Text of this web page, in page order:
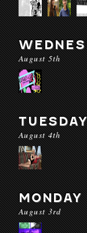
August 5th
August 4th
MONDAY
August 3rd